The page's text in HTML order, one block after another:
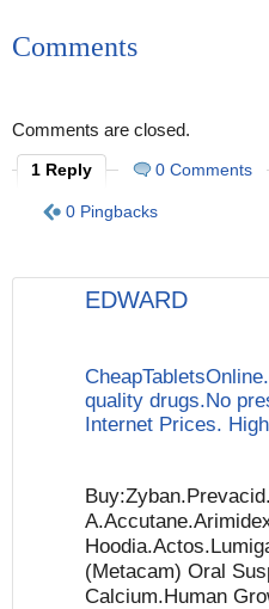
Comments
Comments are closed.
1 Reply 0 Comments
0 Pingbacks
EDWARD
quality drugs.No
Internet Prices.
(Metacam) Oral
Calcium.Human